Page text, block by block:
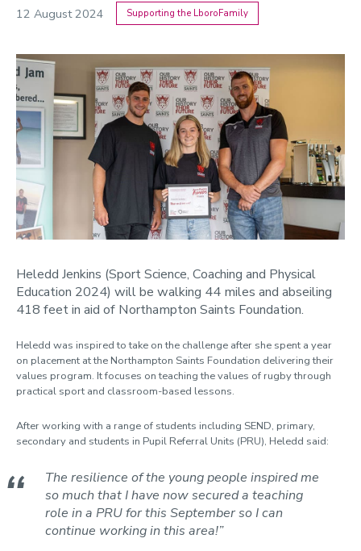
12 August 2024 Supporting the LboroFamily
Heledd Jenkins (Sport Science, Coaching and Physical
Education 2024) will be walking 44 miles and abseiling
418 feet in aid of Northampton Saints Foundation.
Heledd was inspired to take on the challenge after she spent a year
on placement at the Northampton Saints Foundation delivering their
values program. It focuses on teaching the values of rugby through
practical sport and classroom-based lessons.
After working with a range of students including SEND, primary,
secondary and students in Pupil Referral Units (PRU), Heledd said:
The resilience of the young people inspired me
so much that I have now secured a teaching
role in a PRU for this September so I can
continue working in this area!”